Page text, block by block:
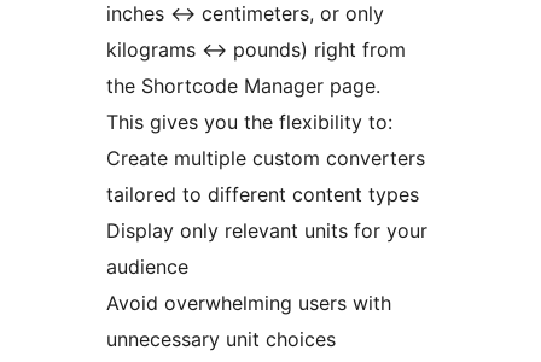
inches ↔ centimeters, or only
kilograms ↔ pounds) right from
the Shortcode Manager page.
This gives you the flexibility to:
Create multiple custom converters
tailored to different content types
Display only relevant units for your
audience
Avoid overwhelming users with
unnecessary unit choices